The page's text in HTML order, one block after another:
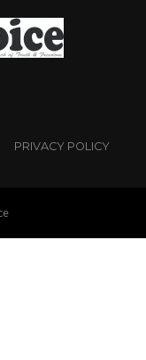
PRIVACY POLICY